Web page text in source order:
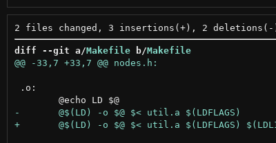
diff --git a/Makefile b/Makefile
.o:
@echo LD $@